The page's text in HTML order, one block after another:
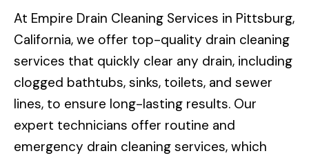
At Empire Drain Cleaning Services in Pittsburg,
California, we offer top-quality drain cleaning
services that quickly clear any drain, including
clogged bathtubs, sinks, toilets, and sewer
lines, to ensure long-lasting results. Our
expert technicians offer routine and
emergency drain cleaning services, which